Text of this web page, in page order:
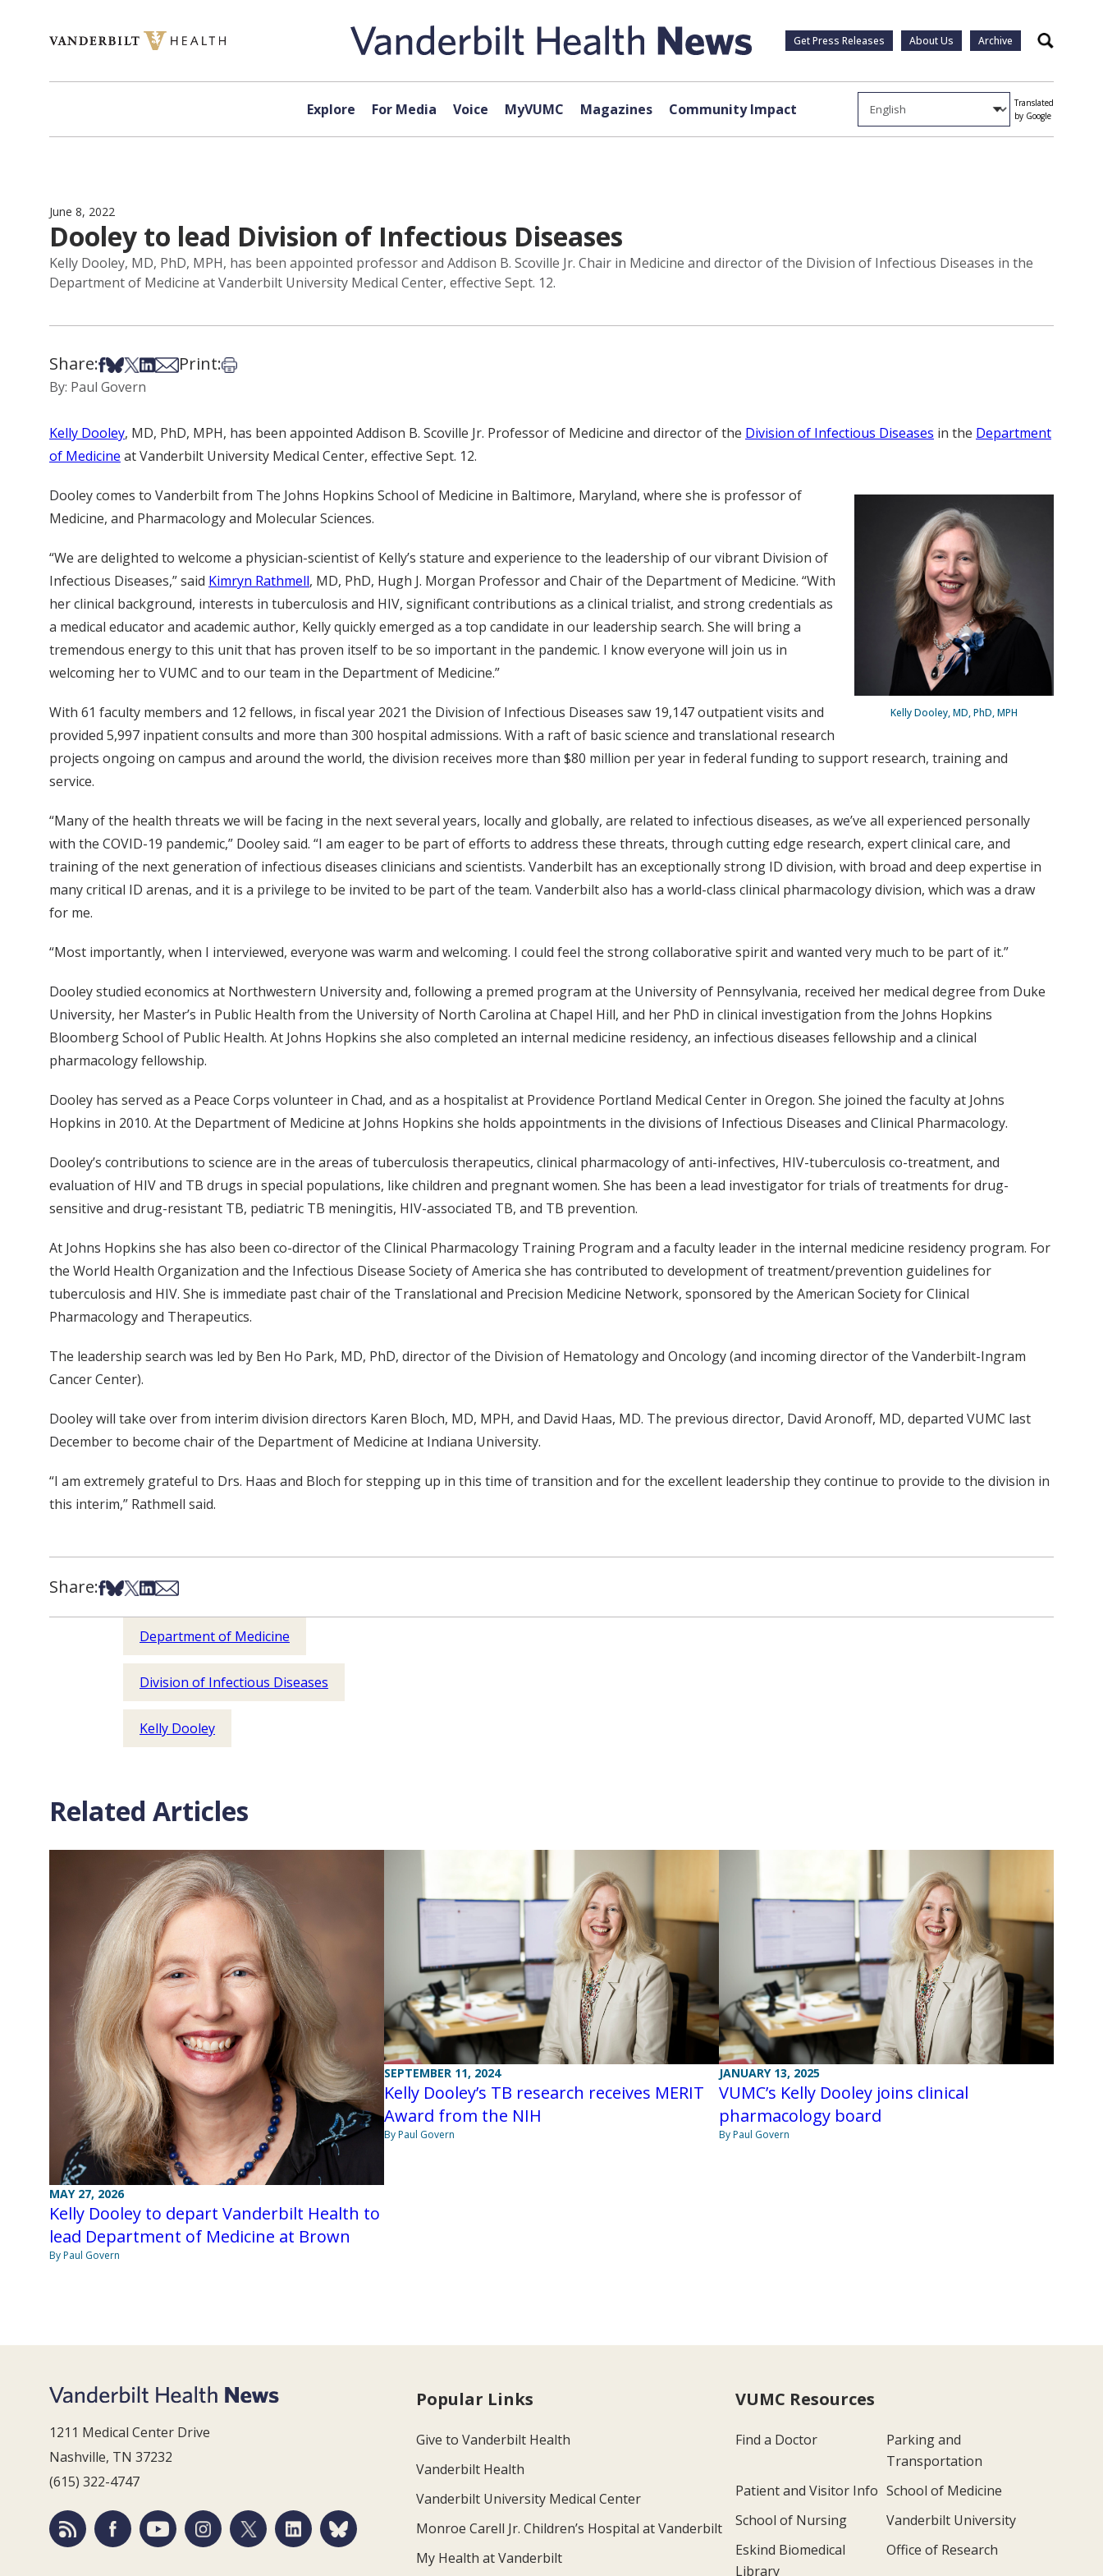
Get Press Releases About Us Archive Search
Explore For Media Voice MyVUMC Magazines Community Impact
Translated
by Google
June 8, 2022
Dooley to lead Division of Infectious Diseases
Kelly Dooley, MD, PhD, MPH, has been appointed professor and Addison B. Scoville Jr. Chair in Medicine and director of the Division of Infectious Diseases in the
Department of Medicine at Vanderbilt University Medical Center, effective Sept. 12.
Share:Share on Facebook
Share on Bsky
Share on X
Share on LinkedIn
Share via Email
Print:Print this article
By: Paul Govern
Kelly Dooley, MD, PhD, MPH, has been appointed Addison B. Scoville Jr. Professor of Medicine and director of the Division of Infectious Diseases in the Department
of Medicine at Vanderbilt University Medical Center, effective Sept. 12.
Kelly Dooley, MD, PhD, MPH
Dooley comes to Vanderbilt from The Johns Hopkins School of Medicine in Baltimore, Maryland, where she is professor of
Medicine, and Pharmacology and Molecular Sciences.
“We are delighted to welcome a physician-scientist of Kelly’s stature and experience to the leadership of our vibrant Division of
Infectious Diseases,” said Kimryn Rathmell, MD, PhD, Hugh J. Morgan Professor and Chair of the Department of Medicine. “With
her clinical background, interests in tuberculosis and HIV, significant contributions as a clinical trialist, and strong credentials as
a medical educator and academic author, Kelly quickly emerged as a top candidate in our leadership search. She will bring a
tremendous energy to this unit that has proven itself to be so important in the pandemic. I know everyone will join us in
welcoming her to VUMC and to our team in the Department of Medicine.”
With 61 faculty members and 12 fellows, in fiscal year 2021 the Division of Infectious Diseases saw 19,147 outpatient visits and
provided 5,997 inpatient consults and more than 300 hospital admissions. With a raft of basic science and translational research
projects ongoing on campus and around the world, the division receives more than $80 million per year in federal funding to support research, training and
service.
“Many of the health threats we will be facing in the next several years, locally and globally, are related to infectious diseases, as we’ve all experienced personally
with the COVID-19 pandemic,” Dooley said. “I am eager to be part of efforts to address these threats, through cutting edge research, expert clinical care, and
training of the next generation of infectious diseases clinicians and scientists. Vanderbilt has an exceptionally strong ID division, with broad and deep expertise in
many critical ID arenas, and it is a privilege to be invited to be part of the team. Vanderbilt also has a world-class clinical pharmacology division, which was a draw
for me.
“Most importantly, when I interviewed, everyone was warm and welcoming. I could feel the strong collaborative spirit and wanted very much to be part of it.”
Dooley studied economics at Northwestern University and, following a premed program at the University of Pennsylvania, received her medical degree from Duke
University, her Master’s in Public Health from the University of North Carolina at Chapel Hill, and her PhD in clinical investigation from the Johns Hopkins
Bloomberg School of Public Health. At Johns Hopkins she also completed an internal medicine residency, an infectious diseases fellowship and a clinical
pharmacology fellowship.
Dooley has served as a Peace Corps volunteer in Chad, and as a hospitalist at Providence Portland Medical Center in Oregon. She joined the faculty at Johns
Hopkins in 2010. At the Department of Medicine at Johns Hopkins she holds appointments in the divisions of Infectious Diseases and Clinical Pharmacology.
Dooley’s contributions to science are in the areas of tuberculosis therapeutics, clinical pharmacology of anti-infectives, HIV-tuberculosis co-treatment, and
evaluation of HIV and TB drugs in special populations, like children and pregnant women. She has been a lead investigator for trials of treatments for drug-
sensitive and drug-resistant TB, pediatric TB meningitis, HIV-associated TB, and TB prevention.
At Johns Hopkins she has also been co-director of the Clinical Pharmacology Training Program and a faculty leader in the internal medicine residency program. For
the World Health Organization and the Infectious Disease Society of America she has contributed to development of treatment/prevention guidelines for
tuberculosis and HIV. She is immediate past chair of the Translational and Precision Medicine Network, sponsored by the American Society for Clinical
Pharmacology and Therapeutics.
The leadership search was led by Ben Ho Park, MD, PhD, director of the Division of Hematology and Oncology (and incoming director of the Vanderbilt-Ingram
Cancer Center).
Dooley will take over from interim division directors Karen Bloch, MD, MPH, and David Haas, MD. The previous director, David Aronoff, MD, departed VUMC last
December to become chair of the Department of Medicine at Indiana University.
“I am extremely grateful to Drs. Haas and Bloch for stepping up in this time of transition and for the excellent leadership they continue to provide to the division in
this interim,” Rathmell said.
Share:Share on Facebook
Share on Bsky
Share on X
Share on LinkedIn
Share via Email
Department of Medicine
Division of Infectious Diseases
Kelly Dooley
Related Articles
MAY 27, 2026
Kelly Dooley to depart Vanderbilt Health to
lead Department of Medicine at Brown
By Paul Govern
SEPTEMBER 11, 2024
Kelly Dooley’s TB research receives MERIT
Award from the NIH
By Paul Govern
JANUARY 13, 2025
VUMC’s Kelly Dooley joins clinical
pharmacology board
By Paul Govern
1211 Medical Center Drive
Nashville, TN 37232
(615) 322-4747
Popular Links
Give to Vanderbilt Health
Vanderbilt Health
Vanderbilt University Medical Center
Monroe Carell Jr. Children’s Hospital at Vanderbilt
My Health at Vanderbilt
VUMC Resources
Find a Doctor
Parking and
Transportation
Patient and Visitor Info School of Medicine
School of Nursing
Vanderbilt University
Eskind Biomedical
Library
Office of Research